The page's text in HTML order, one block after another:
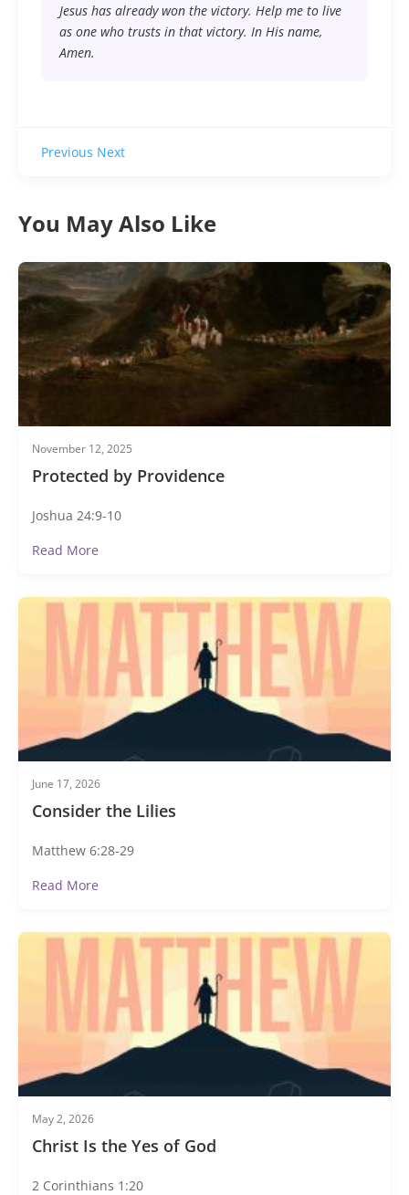
Jesus has already won the victory. Help me to live
as one who trusts in that victory. In His name,
Amen.
Previous Next
You May Also Like
November 12, 2025
Protected by Providence
Joshua 24:9-10
Read More
June 17, 2026
Consider the Lilies
Matthew 6:28-29
Read More
May 2, 2026
Christ Is the Yes of God
2 Corinthians 1:20